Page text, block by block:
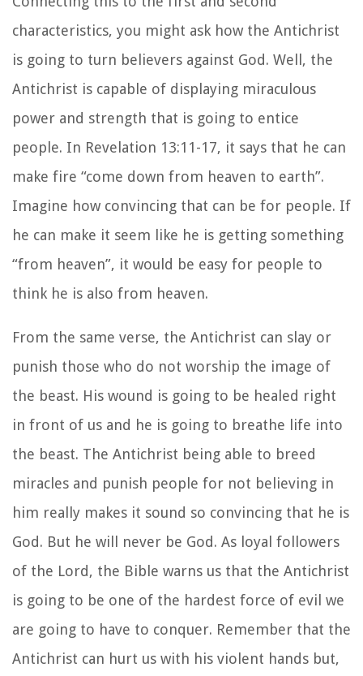
characteristics, you might ask how the Antichrist
is going to turn believers against God. Well, the
Antichrist is capable of displaying miraculous
power and strength that is going to entice
people. In Revelation 13:11-17, it says that he can
make fire “come down from heaven to earth”.
Imagine how convincing that can be for people. If
he can make it seem like he is getting something
“from heaven”, it would be easy for people to
think he is also from heaven.
From the same verse, the Antichrist can slay or
punish those who do not worship the image of
the beast. His wound is going to be healed right
in front of us and he is going to breathe life into
the beast. The Antichrist being able to breed
miracles and punish people for not believing in
him really makes it sound so convincing that he is
God. But he will never be God. As loyal followers
of the Lord, the Bible warns us that the Antichrist
is going to be one of the hardest force of evil we
are going to have to conquer. Remember that the
Antichrist can hurt us with his violent hands but,